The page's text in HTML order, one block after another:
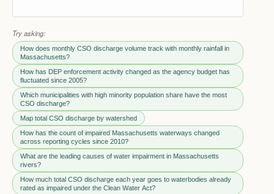
Try asking:
How does monthly CSO discharge volume track with monthly rainfall in
Massachusetts?
How has DEP enforcement activity changed as the agency budget has
fluctuated since 2005?
Which municipalities with high minority population share have the most
CSO discharge?
Map total CSO discharge by watershed
How has the count of impaired Massachusetts waterways changed
across reporting cycles since 2010?
What are the leading causes of water impairment in Massachusetts
rivers?
How much total CSO discharge each year goes to waterbodies already
rated as impaired under the Clean Water Act?